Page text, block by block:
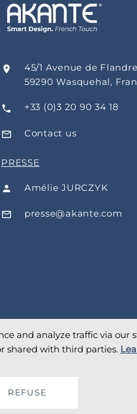
45/1 Avenue de Flandre
59290 Wasquehal,
+33 (0)3 20 90 34 18
Contact us
PRESSE
Amélie JURCZYK
presse@akante.com
and analyze traffic via our
shared with third parties.
REFUSE